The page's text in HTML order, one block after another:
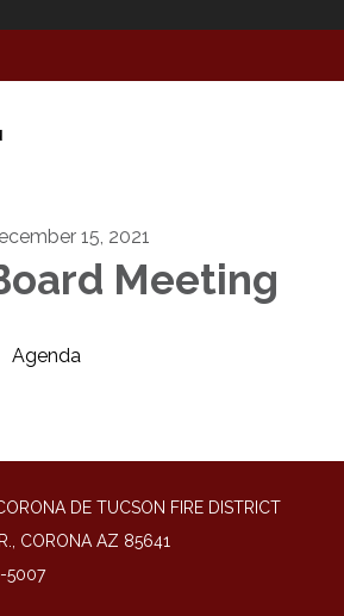
15, 2021
Meeting
Agenda
DE TUCSON FIRE DISTRICT
CORONA AZ 85641
5007